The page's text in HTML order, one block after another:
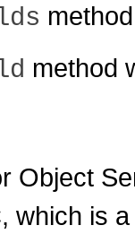
method
Object
, which is